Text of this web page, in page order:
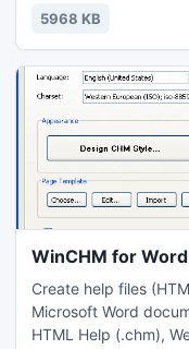
mahjong tile in their
5968 KB
WinCHM for Word
Create help files
Microsoft Word
HTML Help (.chm),